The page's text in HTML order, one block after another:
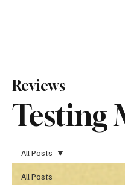
Testing
Reviews
All Posts
All Posts